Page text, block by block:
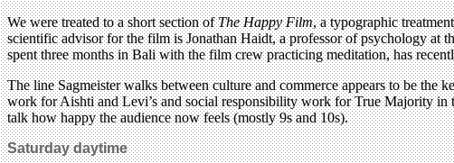
We were treated to a short section ofThe Happy Film, a typographic
scientific advisor for the film is Jonathan Haidt, a professor of psychology at
spent three months in Bali with the film crew practicing meditation, has
The line Sagmeister walks between culture and commerce appears to be
work for Aishti and Levi’s and social responsibility work for True Majority
talk how happy the audience now feels (mostly 9s and 10s).
Saturday daytime